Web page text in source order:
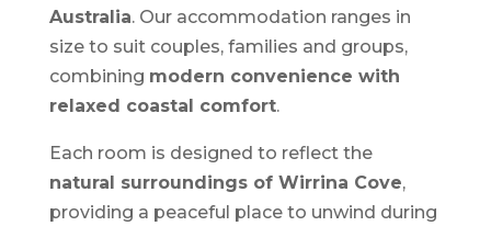
Australia. Our accommodation ranges in
size to suit couples, families and groups,
combining modern convenience with
relaxed coastal comfort.
Each room is designed to reflect the
natural surroundings of Wirrina Cove,
providing a peaceful place to unwind during